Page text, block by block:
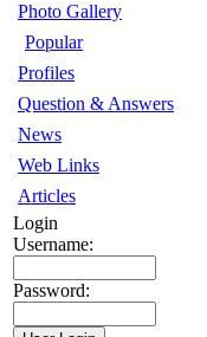
Photo Gallery
Popular
Profiles
Question & Answers
News
Web Links
Articles
Login
Username:
Password: